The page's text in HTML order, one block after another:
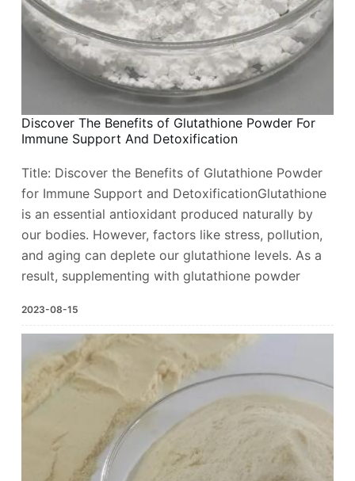
Discover The Benefits of Glutathione Powder For
Immune Support And Detoxification ​
Title: Discover the Benefits of Glutathione Powder
for Immune Support and DetoxificationGlutathione
is an essential antioxidant produced naturally by
our bodies. However, factors like stress, pollution,
and aging can deplete our glutathione levels. As a
result, supplementing with glutathione powder
2023-08-15